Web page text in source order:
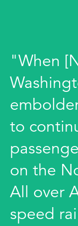
"When
to
on the
All over
speed